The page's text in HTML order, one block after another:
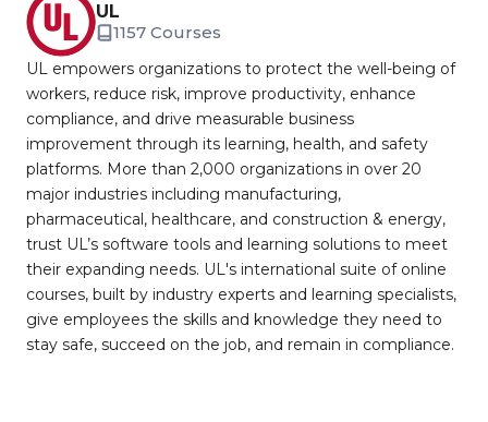
UL
1157 Courses
UL empowers organizations to protect the well-being of
workers, reduce risk, improve productivity, enhance
compliance, and drive measurable business
improvement through its learning, health, and safety
platforms. More than 2,000 organizations in over 20
major industries including manufacturing,
pharmaceutical, healthcare, and construction & energy,
trust UL’s software tools and learning solutions to meet
their expanding needs. UL's international suite of online
courses, built by industry experts and learning specialists,
give employees the skills and knowledge they need to
stay safe, succeed on the job, and remain in compliance.